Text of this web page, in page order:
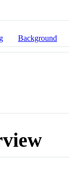
Background